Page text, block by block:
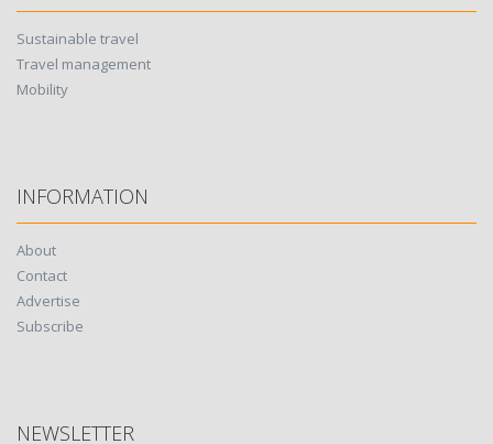
Sustainable travel
Travel management
Mobility
INFORMATION
About
Contact
Advertise
Subscribe
NEWSLETTER